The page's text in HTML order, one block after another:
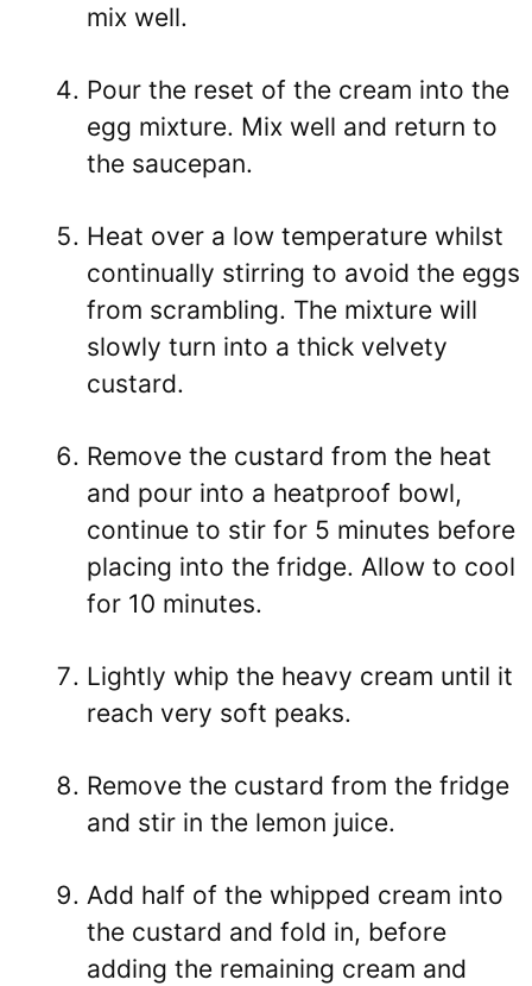
mix well.
Pour the reset of the cream into the
egg mixture. Mix well and return to
the saucepan.
Heat over a low temperature whilst
continually stirring to avoid the eggs
from scrambling. The mixture will
slowly turn into a thick velvety
custard.
Remove the custard from the heat
and pour into a heatproof bowl,
continue to stir for 5 minutes before
placing into the fridge. Allow to cool
for 10 minutes.
Lightly whip the heavy cream until it
reach very soft peaks.
Remove the custard from the fridge
and stir in the lemon juice.
Add half of the whipped cream into
the custard and fold in, before
adding the remaining cream and